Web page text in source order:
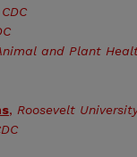
CDC
and Plant
, Roosevelt